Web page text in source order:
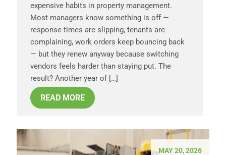
expensive habits in property management.
Most managers know something is off —
response times are slipping, tenants are
complaining, work orders keep bouncing back
— but they renew anyway because switching
vendors feels harder than staying put. The
result? Another year of […]
READ MORE
MAY 20, 2026